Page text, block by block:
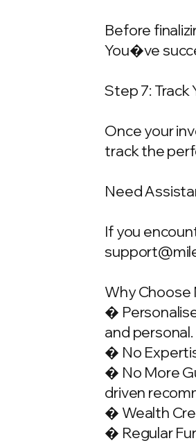
Before
You�ve
Step 7: Track
Once your
track the
Need
If you
Why Choose
�
and personal.
� No
� No More
driven
� Wealth
� Regular